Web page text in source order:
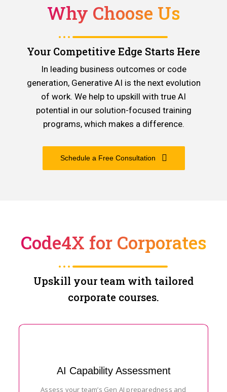
Why Choose Us
Your Competitive Edge Starts Here
In leading business outcomes or code
generation, Generative AI is the next evolution
of work. We help to upskill with true AI
potential in our solution-focused training
programs, which makes a difference.
Schedule a Free Consultation
Code4X for Corporates
Upskill your team with tailored
corporate courses.
AI Capability Assessment
Assess your team’s Gen AI preparedness and